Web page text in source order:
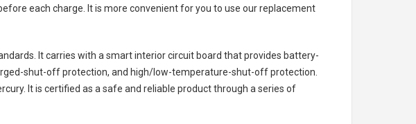
each charge. It is more convenient for you to use our replacement
It carries with a smart interior circuit board that provides battery-
shut-off protection, and high/low-temperature-shut-off protection.
It is certified as a safe and reliable product through a series of